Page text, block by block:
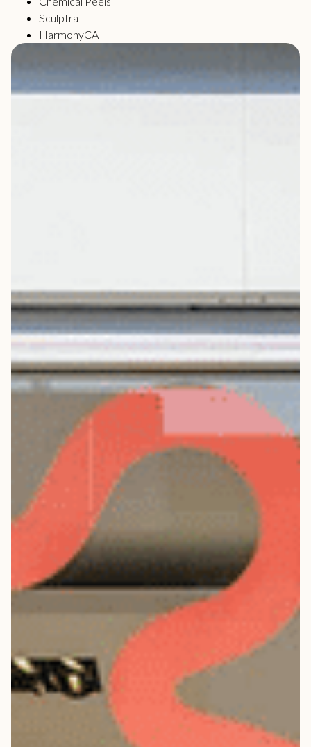
Sculptra
HarmonyCA